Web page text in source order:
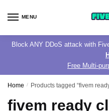
MENU
Block ANY DDoS attack with
Free Multi-
Home / Products tagged “fivem
fivem ready